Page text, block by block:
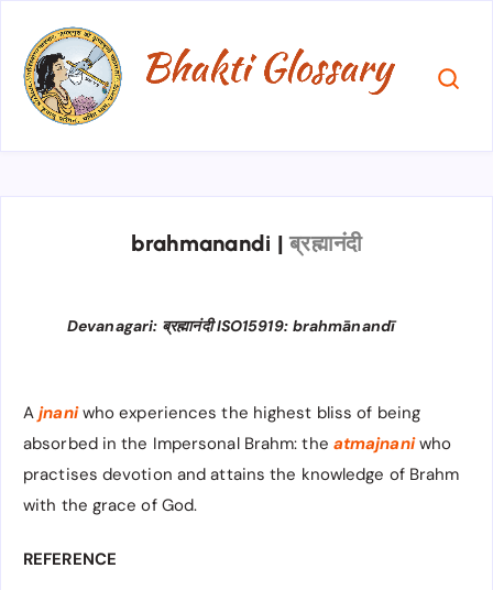
brahmanandi | ब्रह्मानंदी
Devanagari: ब्रह्मानंदी ISO15919: brahmānandī
Ajnaniwho experiences the highest bliss of being
absorbed in the Impersonal Brahm: the atmajnaniwho
practises devotion and attains the knowledge of Brahm
with the grace of God.
REFERENCE